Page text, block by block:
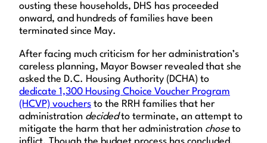
ousting these households, DHS has proceeded
onward, and hundreds of families have been
terminated since May.
After facing much criticism for her administration’s
careless planning, Mayor Bowser revealed that she
asked the D.C. Housing Authority (DCHA) to
dedicate 1,300 Housing Choice Voucher Program
(HCVP) vouchers to the RRH families that her
administration decidedto terminate, an attempt to
mitigate the harm that her administration chose to